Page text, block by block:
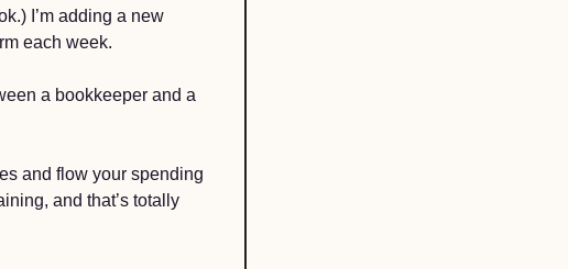
I’m adding a new
each week.
a bookkeeper and a
and flow your spending
and that’s totally